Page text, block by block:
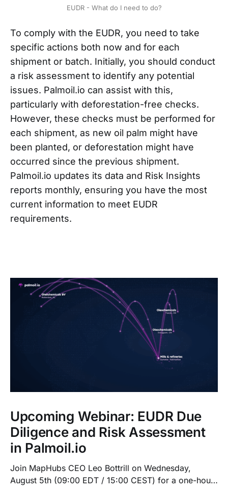
EUDR - What do I need to do?
To comply with the EUDR, you need to take
specific actions both now and for each
shipment or batch. Initially, you should conduct
a risk assessment to identify any potential
issues. Palmoil.io can assist with this,
particularly with deforestation-free checks.
However, these checks must be performed for
each shipment, as new oil palm might have
been planted, or deforestation might have
occurred since the previous shipment.
Palmoil.io updates its data and Risk Insights
reports monthly, ensuring you have the most
current information to meet EUDR
requirements.
Upcoming Webinar: EUDR Due
Diligence and Risk Assessment
in Palmoil.io
Join MapHubs CEO Leo Bottrill on Wednesday,
August 5th (09:00 EDT / 15:00 CEST) for a one-hour